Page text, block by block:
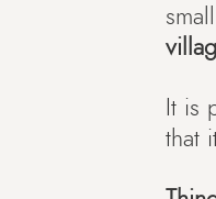
It is
that